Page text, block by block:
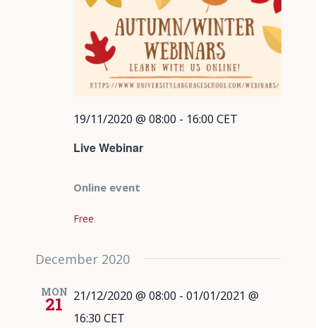
Live Webinar
19/11/2020 @ 08:00 - 16:00 CET
Online event
Free
December 2020
MON
21 21/12/2020 @ 08:00 - 01/01/2021 @
16:30 CET